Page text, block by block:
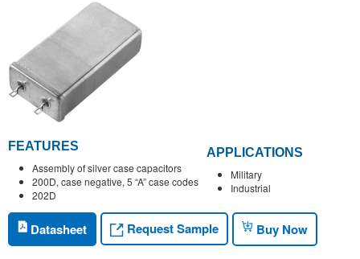
FEATURES
Assembly of silver case capacitors
200D, case negative, 5 “A” case codes
202D
APPLICATIONS
Military
Industrial
Datasheet Request Sample Buy Now